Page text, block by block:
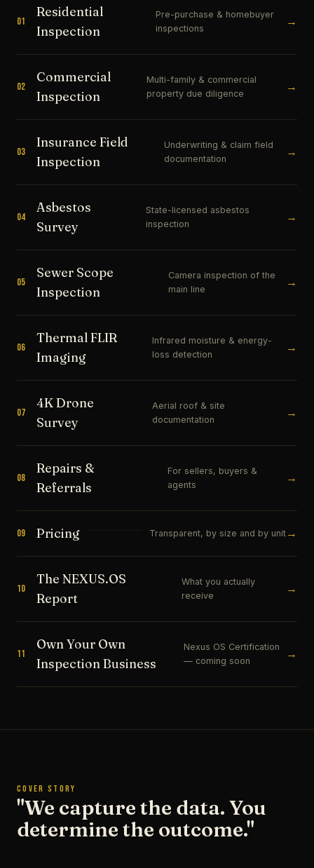
01
Residential
Inspection
Pre-purchase & homebuyer
inspections
→
02
Commercial
Inspection
Multi-family & commercial
property due diligence
→
03
Insurance Field
Inspection
Underwriting & claim field
documentation
→
04
Asbestos
Survey
State-licensed asbestos
inspection
→
05
Sewer Scope
Inspection
Camera inspection of the
main line
→
06
Thermal FLIR
Imaging
Infrared moisture & energy-
loss detection
→
07
4K Drone
Survey
Aerial roof & site
documentation
→
08
Repairs &
Referrals
For sellers, buyers &
agents
→
09 Pricing Transparent, by size and by unit →
10
The NEXUS.OS
Report
What you actually
receive
→
11
Own Your Own
Inspection Business
Nexus OS Certification
— coming soon
→
COVER STORY
"We capture the data. You
determine the outcome."